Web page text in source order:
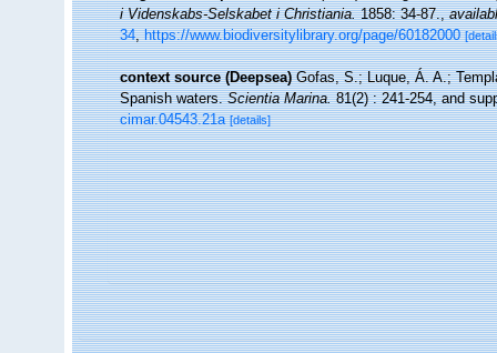
i Videnskabs-Selskabet i Christiania.1858: 34-87.,
34,https://www.biodiversitylibrary.org/page/60182000
context source (Deepsea) Gofas, S.; Luque, Á. A.;
Spanish waters.Scientia Marina.81(2) : 241-254, and
cimar.04543.21a [details]